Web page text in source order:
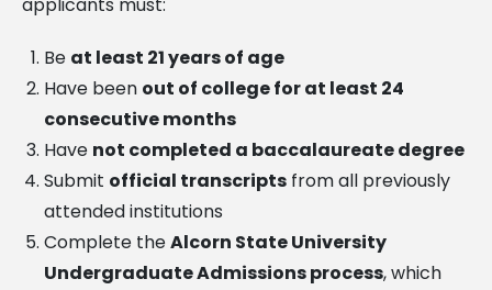
applicants must:
Be at least 21 years of age
Have been out of college for at least 24
consecutive months
Have not completed a baccalaureate degree
Submit official transcriptsfrom all previously
attended institutions
Complete theAlcorn State University
Undergraduate Admissions process, which